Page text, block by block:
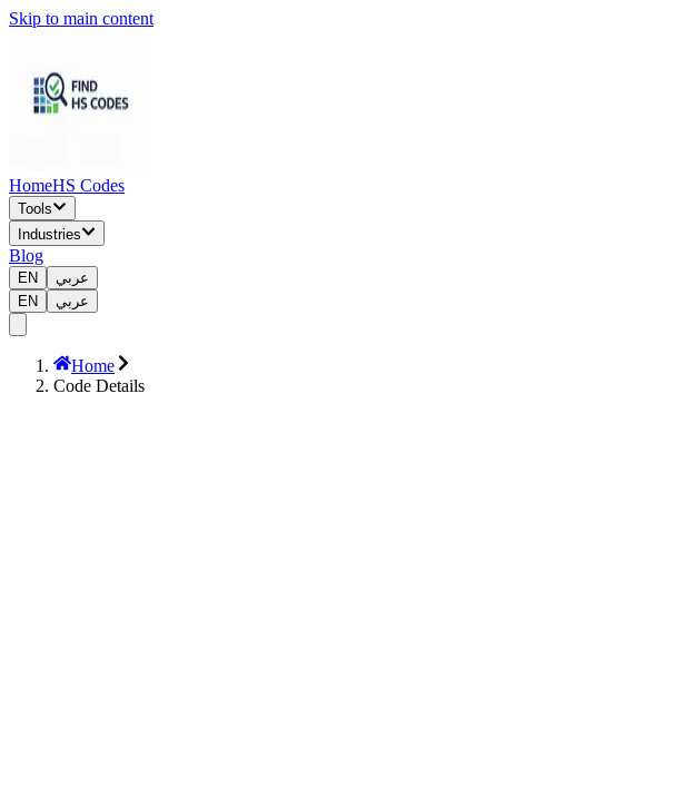
Skip to main content
HomeHS Codes
Tools
Industries
Blog
EN
عربي
EN
عربي
Home
Code Details